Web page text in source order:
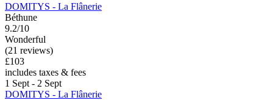
DOMITYS - La Flânerie
Béthune
9.2/10
Wonderful
(21 reviews)
£103
includes taxes & fees
1 Sept - 2 Sept
DOMITYS - La Flânerie